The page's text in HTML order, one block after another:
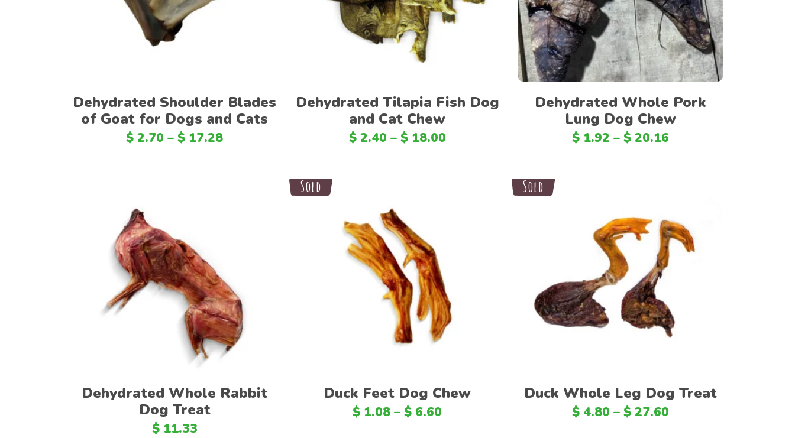
PHP
IDR
AED
TWD
KRW
ILS
TRY
RON
SAR
PKR
COP
IQD
BAM
ISK
Dehydrated Shoulder Blades
of Goat for Dogs and Cats
$ 2.70 –$ 17.28
Dehydrated Tilapia Fish Dog
and Cat Chew
$2.40 – $18.00
Dehydrated Whole Pork
Lung Dog Chew
$1.92 – $20.16
Add to cart
Dehydrated Whole Rabbit
Dog Treat
$11.33
Sale
Sold
Select options
Duck Feet Dog Chew
$ 1.08 –$ 6.60
Sale
Sold
Select options
Duck Whole Leg Dog Treat
$4.80 – $27.60